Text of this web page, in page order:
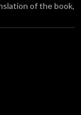
of the book,